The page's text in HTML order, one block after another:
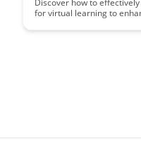
Discover how to
for virtual learning to
create impactful virtual